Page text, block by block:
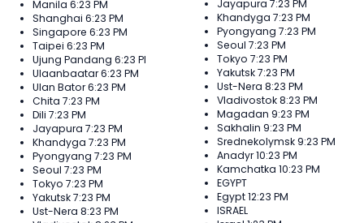
Manila 6:23 PM
Shanghai 6:23 PM
Singapore 6:23 PM
Taipei 6:23 PM
Ujung Pandang 6:23 PM
Ulaanbaatar6:23 PM
Ulan Bator6:23 PM
Chita 7:23 PM
Dili 7:23 PM
Jayapura 7:23 PM
Khandyga 7:23 PM
Pyongyang 7:23 PM
Seoul 7:23 PM
Tokyo 7:23 PM
Yakutsk7:23 PM
Ust-Nera 8:23 PM
Jayapura 7:23 PM
Khandyga 7:23 PM
Pyongyang 7:23 PM
Seoul 7:23 PM
Tokyo 7:23 PM
Yakutsk7:23 PM
Ust-Nera 8:23 PM
Vladivostok8:23 PM
Magadan 9:23 PM
Sakhalin 9:23 PM
Srednekolymsk9:23 PM
Anadyr10:23 PM
Kamchatka 10:23 PM
EGYPT
Egypt12:23 PM
ISRAEL